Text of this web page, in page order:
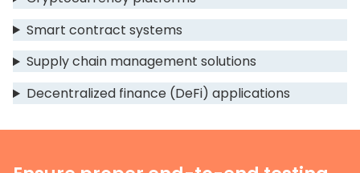
Smart contract systems
Supply chain management solutions
Decentralized finance (DeFi) applications